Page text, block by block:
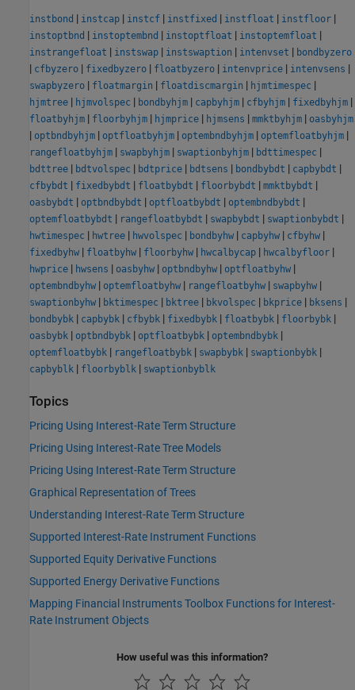
instbond | instcap | instcf | instfixed | instfloat | instfloor |
instoptbnd | instoptembnd | instoptfloat | instoptemfloat |
instrangefloat | instswap | instswaption | intenvset | bondbyzero
| cfbyzero | fixedbyzero | floatbyzero | intenvprice | intenvsens |
swapbyzero | floatmargin | floatdiscmargin | hjmtimespec |
hjmtree | hjmvolspec | bondbyhjm | capbyhjm | cfbyhjm | fixedbyhjm |
floatbyhjm | floorbyhjm | hjmprice | hjmsens | mmktbyhjm | oasbyhjm
| optbndbyhjm | optfloatbyhjm | optembndbyhjm | optemfloatbyhjm |
rangefloatbyhjm | swapbyhjm | swaptionbyhjm | bdttimespec |
bdttree | bdtvolspec | bdtprice | bdtsens | bondbybdt | capbybdt |
cfbybdt | fixedbybdt | floatbybdt | floorbybdt | mmktbybdt |
oasbybdt | optbndbybdt | optfloatbybdt | optembndbybdt |
optemfloatbybdt | rangefloatbybdt | swapbybdt | swaptionbybdt |
hwtimespec | hwtree | hwvolspec | bondbyhw | capbyhw | cfbyhw |
fixedbyhw | floatbyhw | floorbyhw | hwcalbycap | hwcalbyfloor |
hwprice | hwsens | oasbyhw | optbndbyhw | optfloatbyhw |
optembndbyhw | optemfloatbyhw | rangefloatbyhw | swapbyhw |
swaptionbyhw | bktimespec | bktree | bkvolspec | bkprice | bksens |
bondbybk | capbybk | cfbybk | fixedbybk | floatbybk | floorbybk |
oasbybk | optbndbybk | optfloatbybk | optembndbybk |
optemfloatbybk | rangefloatbybk | swapbybk | swaptionbybk |
capbyblk | floorbyblk | swaptionbyblk
Topics
Pricing Using Interest-Rate Term Structure
Pricing Using Interest-Rate Tree Models
Pricing Using Interest-Rate Term Structure
Graphical Representation of Trees
Understanding Interest-Rate Term Structure
Supported Interest-Rate Instrument Functions
Supported Equity Derivative Functions
Supported Energy Derivative Functions
Mapping Financial Instruments Toolbox Functions for Interest-
Rate Instrument Objects
How useful was this information?